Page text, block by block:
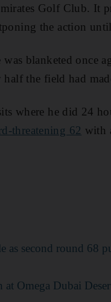
Golf Club. It
the action
blanketed once
half the field had
where he did 24
threatening 62 with
as second round 68
Omega Dubai